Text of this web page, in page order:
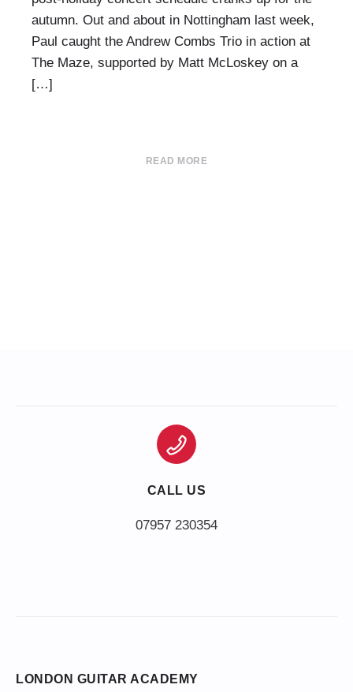
autumn. Out and about in Nottingham last week,
Paul caught the Andrew Combs Trio in action at
The Maze, supported by Matt McLoskey on a
[…]
READ MORE
CALL US
LONDON GUITAR ACADEMY